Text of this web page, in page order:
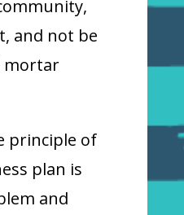
and not be
mortar
principle of
plan is
and